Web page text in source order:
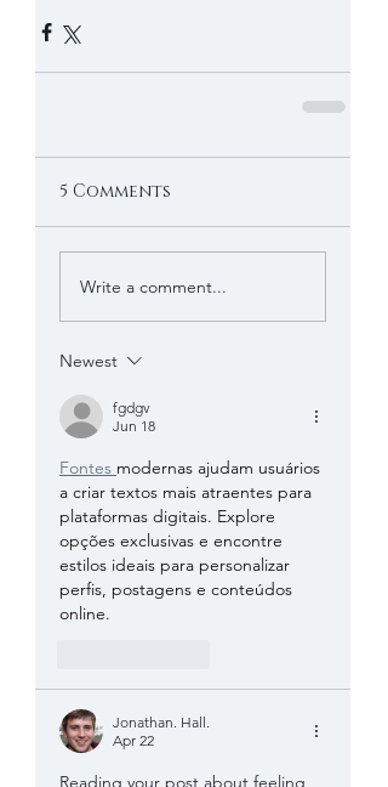
5 Comments
Write a comment...
Newest
fgdgv
Jun 18
Fontes modernas ajudam usuários
a criar textos mais atraentes para
plataformas digitais. Explore
opções exclusivas e encontre
estilos ideais para personalizar
perfis, postagens e conteúdos
online.
Jonathan. Hall.
Apr 22